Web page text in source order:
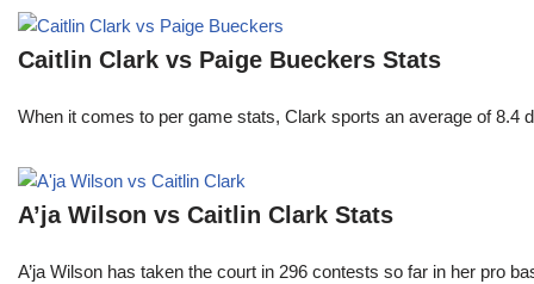
Caitlin Clark vs Paige Bueckers Stats
When it comes to per game stats, Clark sports an average of
A’ja Wilson vs Caitlin Clark Stats
A’ja Wilson has taken the court in 296 contests so far in her pro